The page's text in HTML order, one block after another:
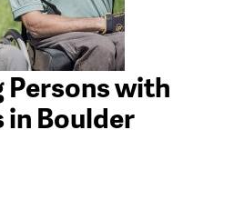
with
Boulder